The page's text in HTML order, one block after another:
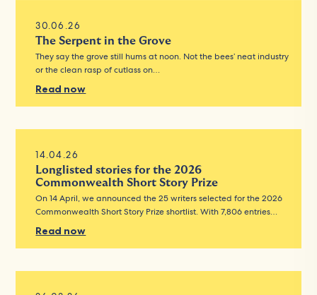
30.06.26
The Serpent in the Grove
They say the grove still hums at noon. Not the bees’ neat industry
or the clean rasp of cutlass on…
Read now
14.04.26
Longlisted stories for the 2026
Commonwealth Short Story Prize
On 14 April, we announced the 25 writers selected for the 2026
Commonwealth Short Story Prize shortlist. With 7,806 entries…
Read now